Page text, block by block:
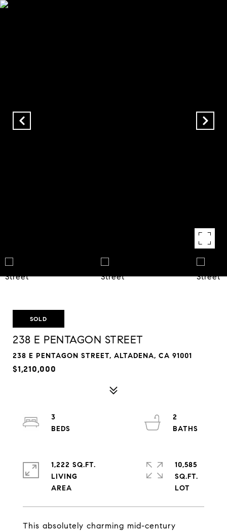
SOLD
238 E PENTAGON STREET
238 E PENTAGON STREET, ALTADENA, CA 91001
$1,210,000
This absolutely charming mid-century
3
2
1,222 SQ.FT.
LIVING
10,585
SQ.FT.